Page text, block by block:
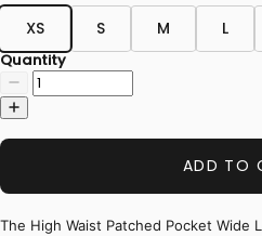
XS S M L
Quantity
ADD TO
The High Waist Patched Pocket Wide